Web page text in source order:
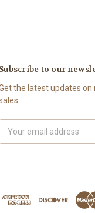
Subscribe to our
the latest updates
Address